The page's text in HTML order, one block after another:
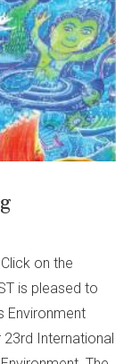
on the
is pleased to
Environment
International